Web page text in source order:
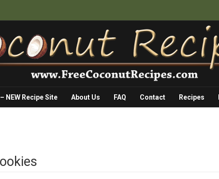
NEW Recipe Site About Us FAQ Contact Recipes